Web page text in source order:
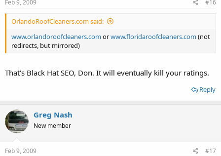
Feb 9, 2009 #16
OrlandoRoofCleaners.com said:
www.orlandoroofcleaners.com orwww.floridaroofcleaners.com (not
redirects, but mirrored)
That's Black Hat SEO, Don. It will eventually kill your ratings.
Reply
Greg Nash
New member
Feb 9, 2009 #17